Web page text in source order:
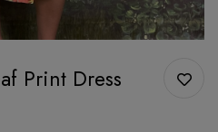
Print Dress